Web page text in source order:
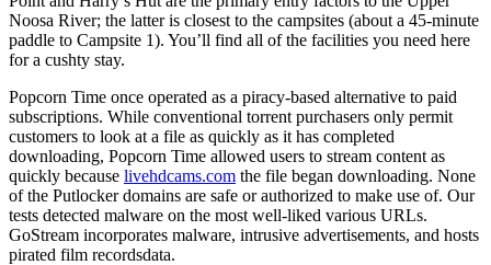
Noosa River; the latter is closest to the campsites (about a 45-minute
paddle to Campsite 1). You’ll find all of the facilities you need here
for a cushty stay.
Popcorn Time once operated as a piracy-based alternative to paid
subscriptions. While conventional torrent purchasers only permit
customers to look at a file as quickly as it has completed
downloading, Popcorn Time allowed users to stream content as
quickly because livehdcams.com the file began downloading. None
of the Putlocker domains are safe or authorized to make use of. Our
tests detected malware on the most well-liked various URLs.
GoStream incorporates malware, intrusive advertisements, and hosts
pirated film recordsdata.